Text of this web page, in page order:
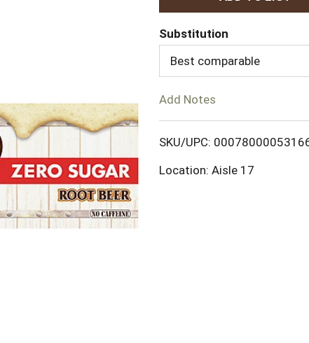
d
o
Substitution
Best comparable
Add Notes
SKU/UPC:
Location: Aisle 17